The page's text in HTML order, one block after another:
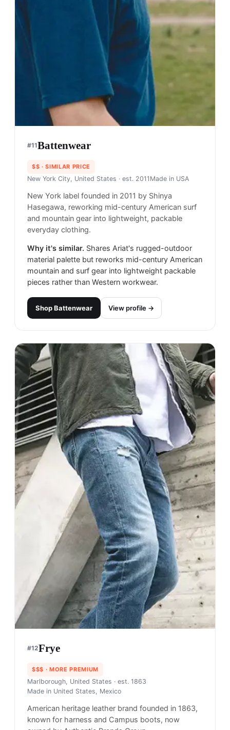
#11Battenwear
$$ · SIMILAR PRICE
New York City, United States · est. 2011 Made in USA
New York label founded in 2011 by Shinya
Hasegawa, reworking mid-century American surf
and mountain gear into lightweight, packable
everyday clothing.
Why it's similar. Shares Ariat's rugged-outdoor
material palette but reworks mid-century American
mountain and surf gear into lightweight packable
pieces rather than Western workwear.
ShopBattenwear View profile →
#12Frye
$$$ · MORE PREMIUM
Marlborough, United States · est. 1863
Made in United States, Mexico
American heritage leather brand founded in 1863,
known for harness and Campus boots, now